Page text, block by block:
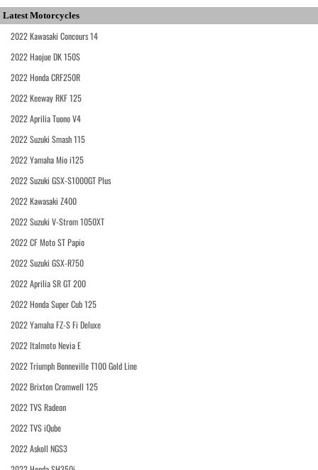
Latest Motorcycles
2022 Kawasaki Concours 14
2022 Haojue DK 150S
2022 Honda CRF250R
2022 Keeway RKF 125
2022 Aprilia Tuono V4
2022 Suzuki Smash 115
2022 Yamaha Mio i125
2022 Suzuki GSX-S1000GT Plus
2022 Kawasaki Z400
2022 Suzuki V-Strom 1050XT
2022 CF Moto ST Papio
2022 Suzuki GSX-R750
2022 Aprilia SR GT 200
2022 Honda Super Cub 125
2022 Yamaha FZ-S Fi Deluxe
2022 Italmoto Nevia E
2022 Triumph Bonneville T100 Gold Line
2022 Brixton Cromwell 125
2022 TVS Radeon
2022 TVS iQube
2022 Askoll NGS3